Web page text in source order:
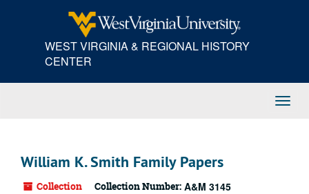
WEST VIRGINIA & REGIONAL HISTORY
CENTER
William K. Smith Family Papers
Collection Collection Number: A&M 3145